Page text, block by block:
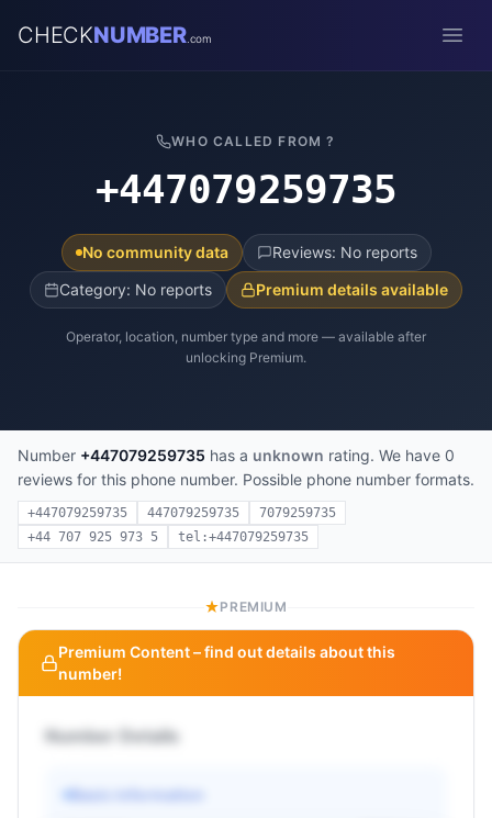
CHECKNUMBER.com
WHO CALLED FROM ?
+447079259735
No community data
Reviews: No reports
Category: No reports
Premium details available
Operator, location, number type and more — available after
unlocking Premium.
Number +447079259735 has a unknown rating. We have 0
reviews for this phone number. Possible phone number formats.
+447079259735 447079259735
7079259735
+44 707 925 973 5
tel:+447079259735
PREMIUM
Premium Content – find out details about this
number!
Number Details
Basic information